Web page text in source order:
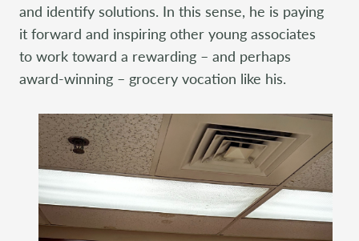
and identify solutions. In this sense, he is paying
it forward and inspiring other young associates
to work toward a rewarding – and perhaps
award-winning – grocery vocation like his.